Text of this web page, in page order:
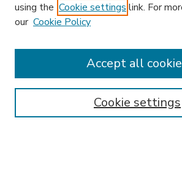
Enter search terms:
using the Cookie settings link. For
our Cookie Policy
Cookie settings
Accept all